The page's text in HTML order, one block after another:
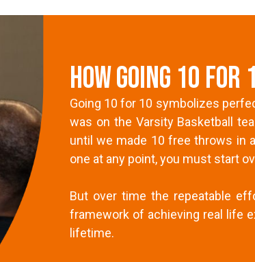
How Going 10 for
Going 10 for 10 symbolizes
was on the Varsity Basketball
until we made 10 free throws in
one at any point, you must start
But over time the repeatable
framework of achieving real life
lifetime.